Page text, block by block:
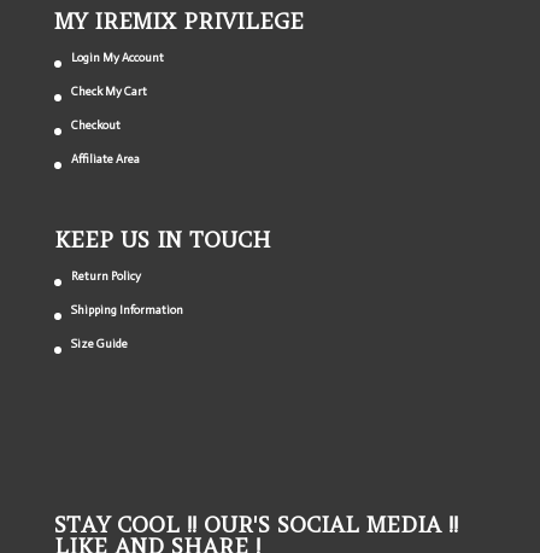
MY IREMIX PRIVILEGE
Login My Account
Check My Cart
Checkout
Affiliate Area
KEEP US IN TOUCH
Return Policy
Shipping Information
Size Guide
STAY COOL !! OUR'S SOCIAL MEDIA !!
LIKE AND SHARE !